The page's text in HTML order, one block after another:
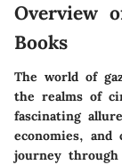
Overview
Books
The world of
the realms of
fascinating
economies,
journey